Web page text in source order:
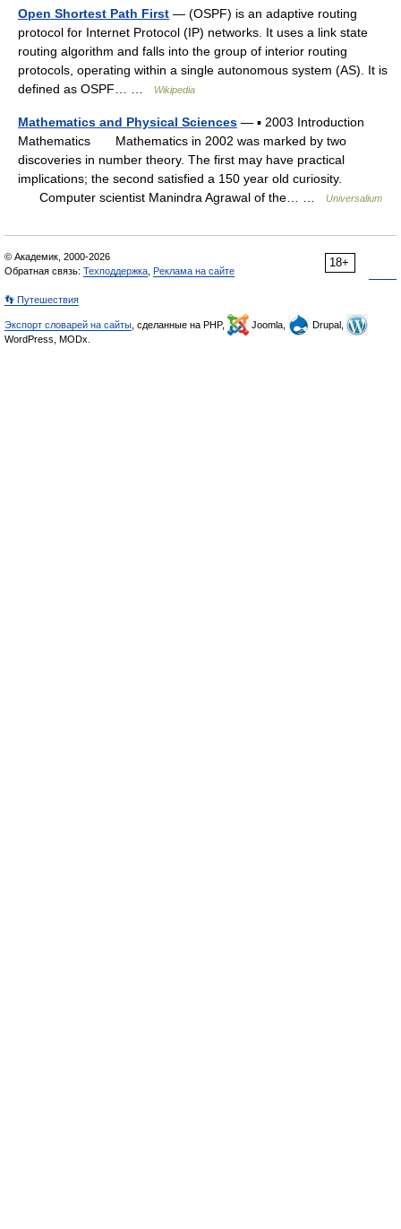
Open Shortest Path First — (OSPF) is an adaptive routing
protocol for Internet Protocol (IP) networks. It uses a link state
routing algorithm and falls into the group of interior routing
protocols, operating within a single autonomous system (AS). It is
defined as OSPF… …
Wikipedia
Mathematics and Physical Sciences — ▪ 2003 Introduction
Mathematics Mathematics in 2002 was marked by two
discoveries in number theory. The first may have practical
implications; the second satisfied a 150 year old curiosity.
Computer scientist Manindra Agrawal of the… …
Universalium
18+
© Академик, 2000-2026
Обратная связь: Техподдержка Реклама на сайте
👣 Путешествия
Экспорт словарей на сайты , сделанные на PHP, Joomla,
Drupal,
WordPress, MODx.